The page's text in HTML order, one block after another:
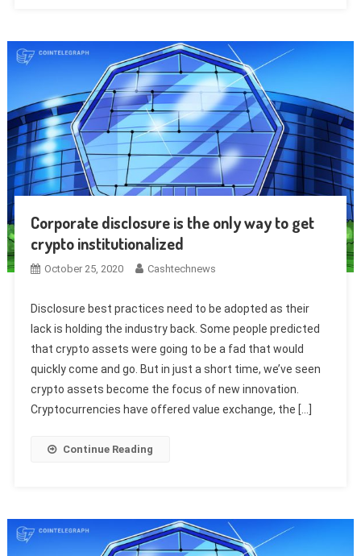
Corporate disclosure is the only way to get
crypto institutionalized
October 25, 2020 Cashtechnews
Disclosure best practices need to be adopted as their
lack is holding the industry back. Some people predicted
that crypto assets were going to be a fad that would
quickly come and go. But in just a short time, we’ve seen
crypto assets become the focus of new innovation.
Cryptocurrencies have offered value exchange, the […]
Continue Reading